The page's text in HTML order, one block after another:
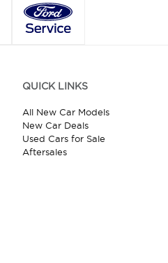
QUICK LINKS
All New Car Models
New Car Deals
Used Cars for Sale
Aftersales